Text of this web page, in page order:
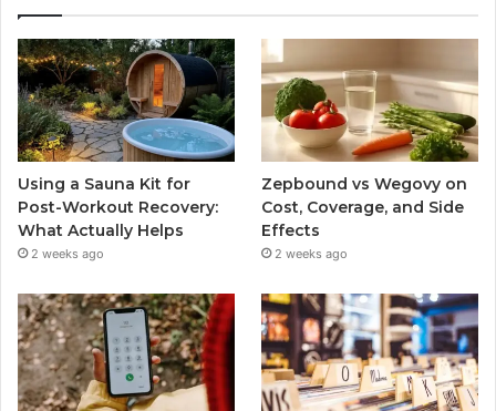
Using a Sauna Kit for
Post-Workout Recovery:
What Actually Helps
2 weeks ago
Zepbound vs Wegovy on
Cost, Coverage, and Side
Effects
2 weeks ago